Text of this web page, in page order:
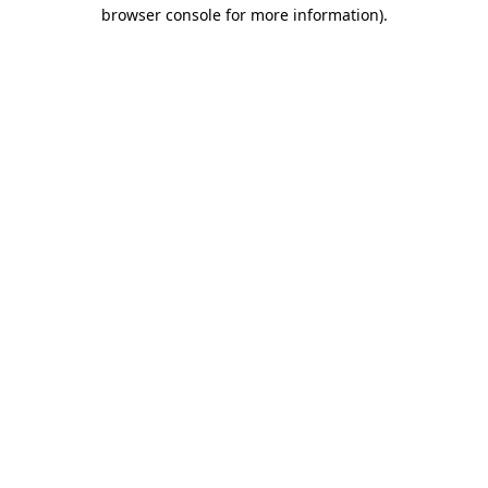
browser console for more information).